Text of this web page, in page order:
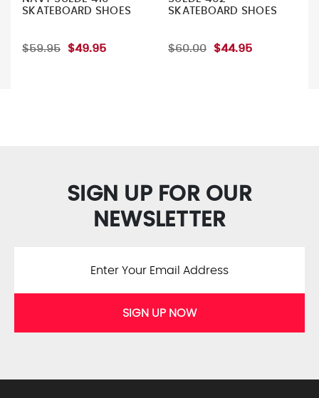
SKATEBOARD SHOES
$59.95 $49.95
SKATEBOARD SHOES
$60.00 $44.95
SIGN UP FOR OUR
NEWSLETTER
SIGN UP NOW